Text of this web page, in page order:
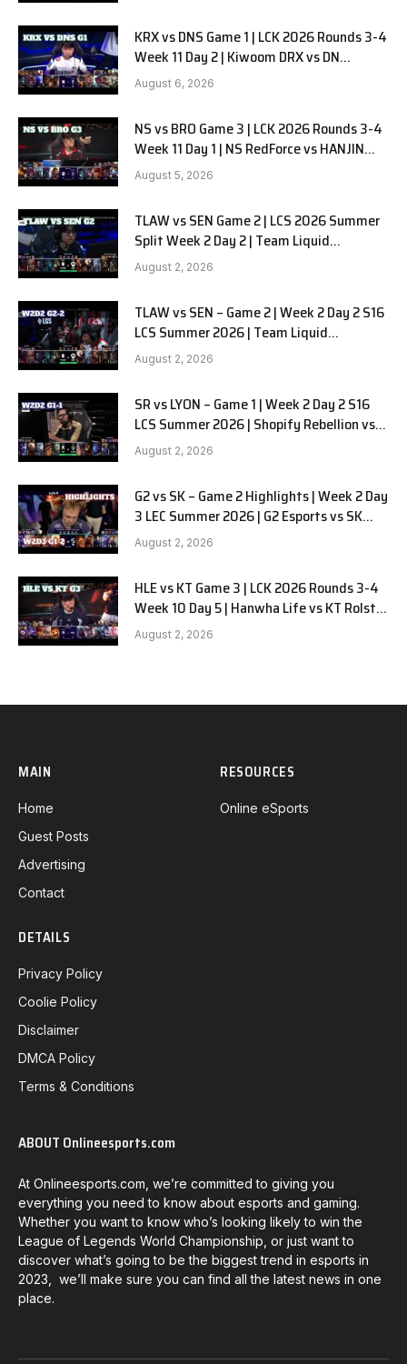
KRX vs DNS Game 1 | LCK 2026 Rounds 3-4
Week 11 Day 2 | Kiwoom DRX vs DN
SOOPers G1
August 6, 2026
NS vs BRO Game 3 | LCK 2026 Rounds 3-4
Week 11 Day 1 | NS RedForce vs HANJIN
BRION G3
August 5, 2026
TLAW vs SEN Game 2 | LCS 2026 Summer
Split Week 2 Day 2 | Team Liquid
Alienware vs Sentinels G2
August 2, 2026
TLAW vs SEN – Game 2 | Week 2 Day 2 S16
LCS Summer 2026 | Team Liquid
Alienware vs Sentinels G2 W2D2
August 2, 2026
SR vs LYON – Game 1 | Week 2 Day 2 S16
LCS Summer 2026 | Shopify Rebellion vs
LYON G1 W2D2 Full Game
August 2, 2026
G2 vs SK – Game 2 Highlights | Week 2 Day
3 LEC Summer 2026 | G2 Esports vs SK
Gaming G-2 W2D3
August 2, 2026
HLE vs KT Game 3 | LCK 2026 Rounds 3-4
Week 10 Day 5 | Hanwha Life vs KT Rolster
G3
August 2, 2026
MAIN
Home
Guest Posts
Advertising
Contact
RESOURCES
Online eSports
DETAILS
Privacy Policy
Coolie Policy
Disclaimer
DMCA Policy
Terms & Conditions
ABOUT Onlineesports.com
At Onlineesports.com, we’re committed to giving you
everything you need to know about esports and gaming.
Whether you want to know who’s looking likely to win the
League of Legends World Championship, or just want to
discover what’s going to be the biggest trend in esports in
2023, we’ll make sure you can find all the latest news in one
place.